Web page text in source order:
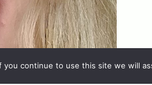
continue to use this site we will